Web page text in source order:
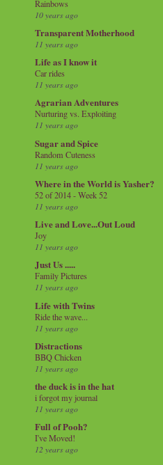
Rainbows
10 years ago
Transparent Motherhood
11 years ago
Life as I know it
Car rides
11 years ago
Agrarian Adventures
Nurturing vs. Exploiting
11 years ago
Sugar and Spice
Random Cuteness
11 years ago
Where in the World is Yasher?
52 of 2014 - Week 52
11 years ago
Live and Love...Out Loud
Joy
11 years ago
Just Us .....
Family Pictures
11 years ago
Life with Twins
Ride the wave...
11 years ago
Distractions
BBQ Chicken
11 years ago
the duck is in the hat
i forgot my journal
11 years ago
Full of Pooh?
I've Moved!
12 years ago